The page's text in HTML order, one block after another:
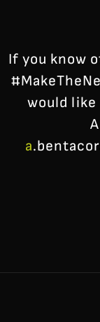
If you know
would
a